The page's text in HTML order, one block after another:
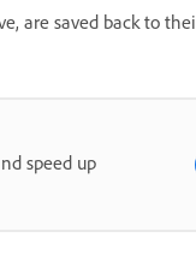
are saved back to
speed up